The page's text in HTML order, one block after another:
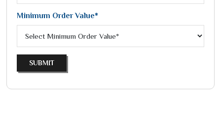
Minimum Order Value*
SUBMIT